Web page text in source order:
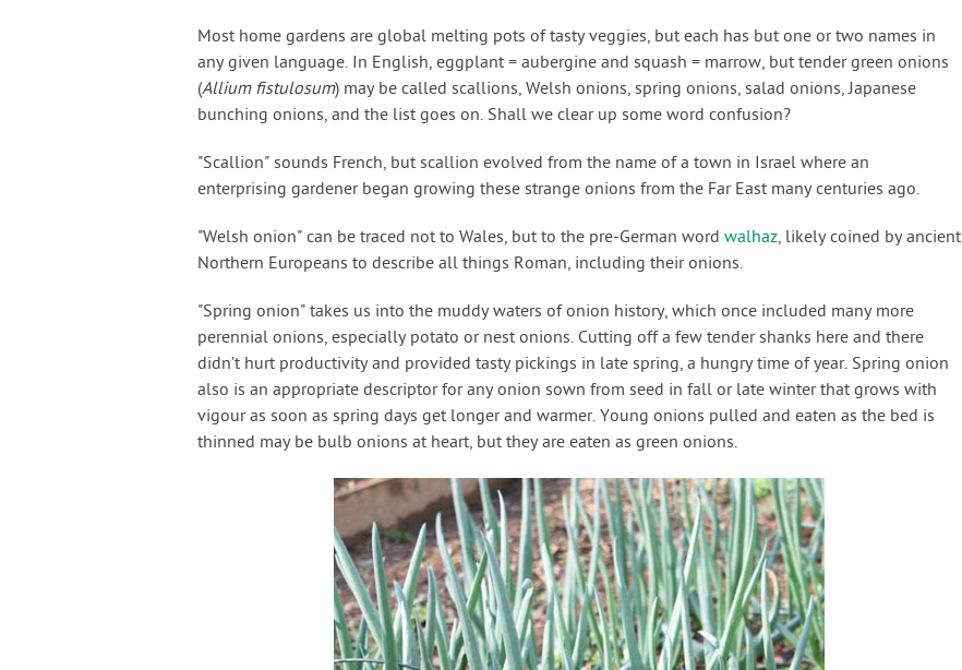
Most home gardens are global melting pots of tasty veggies, but each has but one or two names in
any given language. In English, eggplant = aubergine and squash = marrow, but tender green onions
(Allium fistulosum) may be called scallions, Welsh onions, spring onions, salad onions, Japanese
bunching onions, and the list goes on. Shall we clear up some word confusion?
"Scallion" sounds French, but scallion evolved from the name of a town in Israel where an
enterprising gardener began growing these strange onions from the Far East many centuries ago.
"Welsh onion" can be traced not to Wales, but to the pre-German word walhaz, likely coined by ancient
Northern Europeans to describe all things Roman, including their onions.
"Spring onion" takes us into the muddy waters of onion history, which once included many more
perennial onions, especially potato or nest onions. Cutting off a few tender shanks here and there
didn’t hurt productivity and provided tasty pickings in late spring, a hungry time of year. Spring onion
also is an appropriate descriptor for any onion sown from seed in fall or late winter that grows with
vigour as soon as spring days get longer and warmer. Young onions pulled and eaten as the bed is
thinned may be bulb onions at heart, but they are eaten as green onions.